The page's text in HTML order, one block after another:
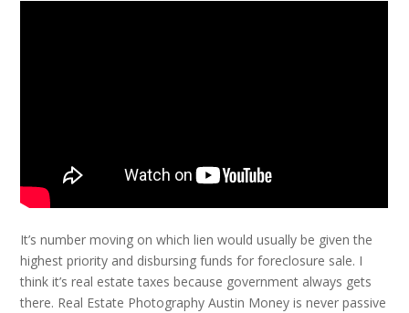
It’s number moving on which lien would usually be given the
highest priority and disbursing funds for foreclosure sale. I
think it’s real estate taxes because government always gets
there. Real Estate Photography Austin Money is never passive